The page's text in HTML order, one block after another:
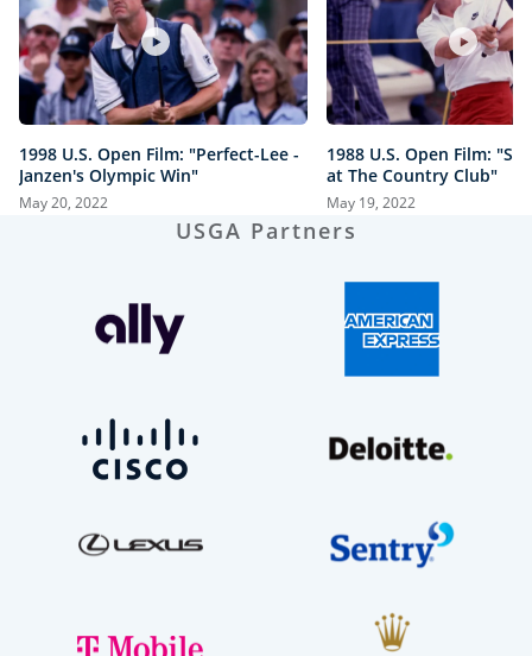
1998 U.S. Open Film: "Perfect-Lee -
Janzen's Olympic Win"
May 20, 2022
1988 U.S. Open Film:
at The Country Club"
May 19, 2022
USGA Partners